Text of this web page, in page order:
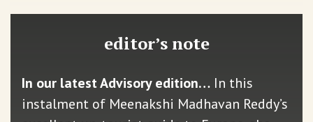
editor’s note
In our latest Advisory edition… In this
instalment of Meenakshi Madhavan Reddy’s